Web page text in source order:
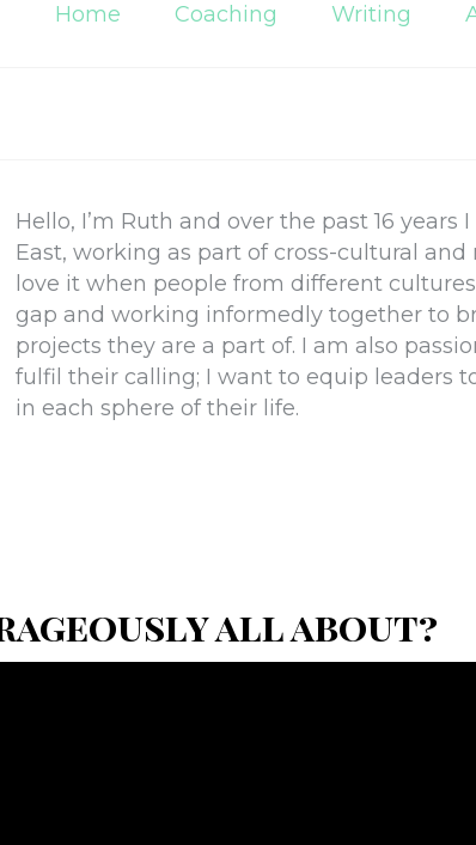
Home Coaching Writing
Hello, I’m Ruth and over the past 16
East, working as part of cross-cultural
love it when people from different
gap and working informedly together to
projects they are a part of. I am also
fulfil their calling; I want to equip leaders
in each sphere of their life.
all about?